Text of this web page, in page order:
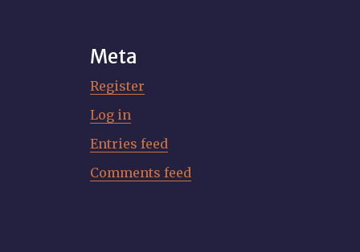
Meta
Register
Log in
Entries feed
Comments feed